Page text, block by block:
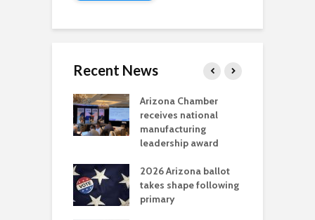
Recent News
Arizona Chamber
receives national
manufacturing
leadership award
2026 Arizona ballot
takes shape following
primary